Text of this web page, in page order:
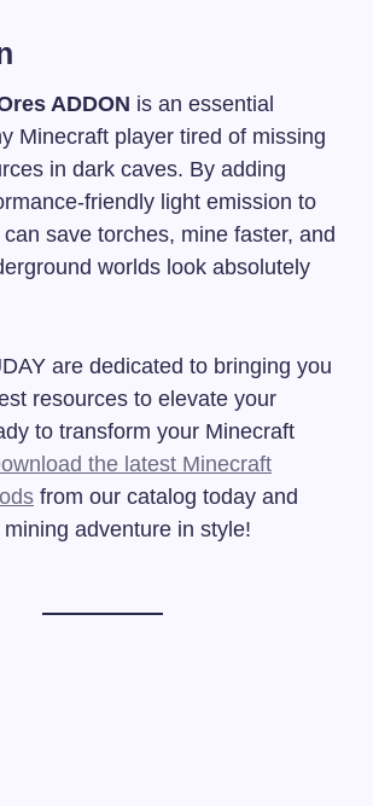
ADDON is an essential
Minecraft player tired of missing
in dark caves. By adding
friendly light emission to
save torches, mine faster, and
worlds look absolutely
are dedicated to bringing you
resources to elevate your
to transform your Minecraft
the latest Minecraft
from our catalog today and
adventure in style!